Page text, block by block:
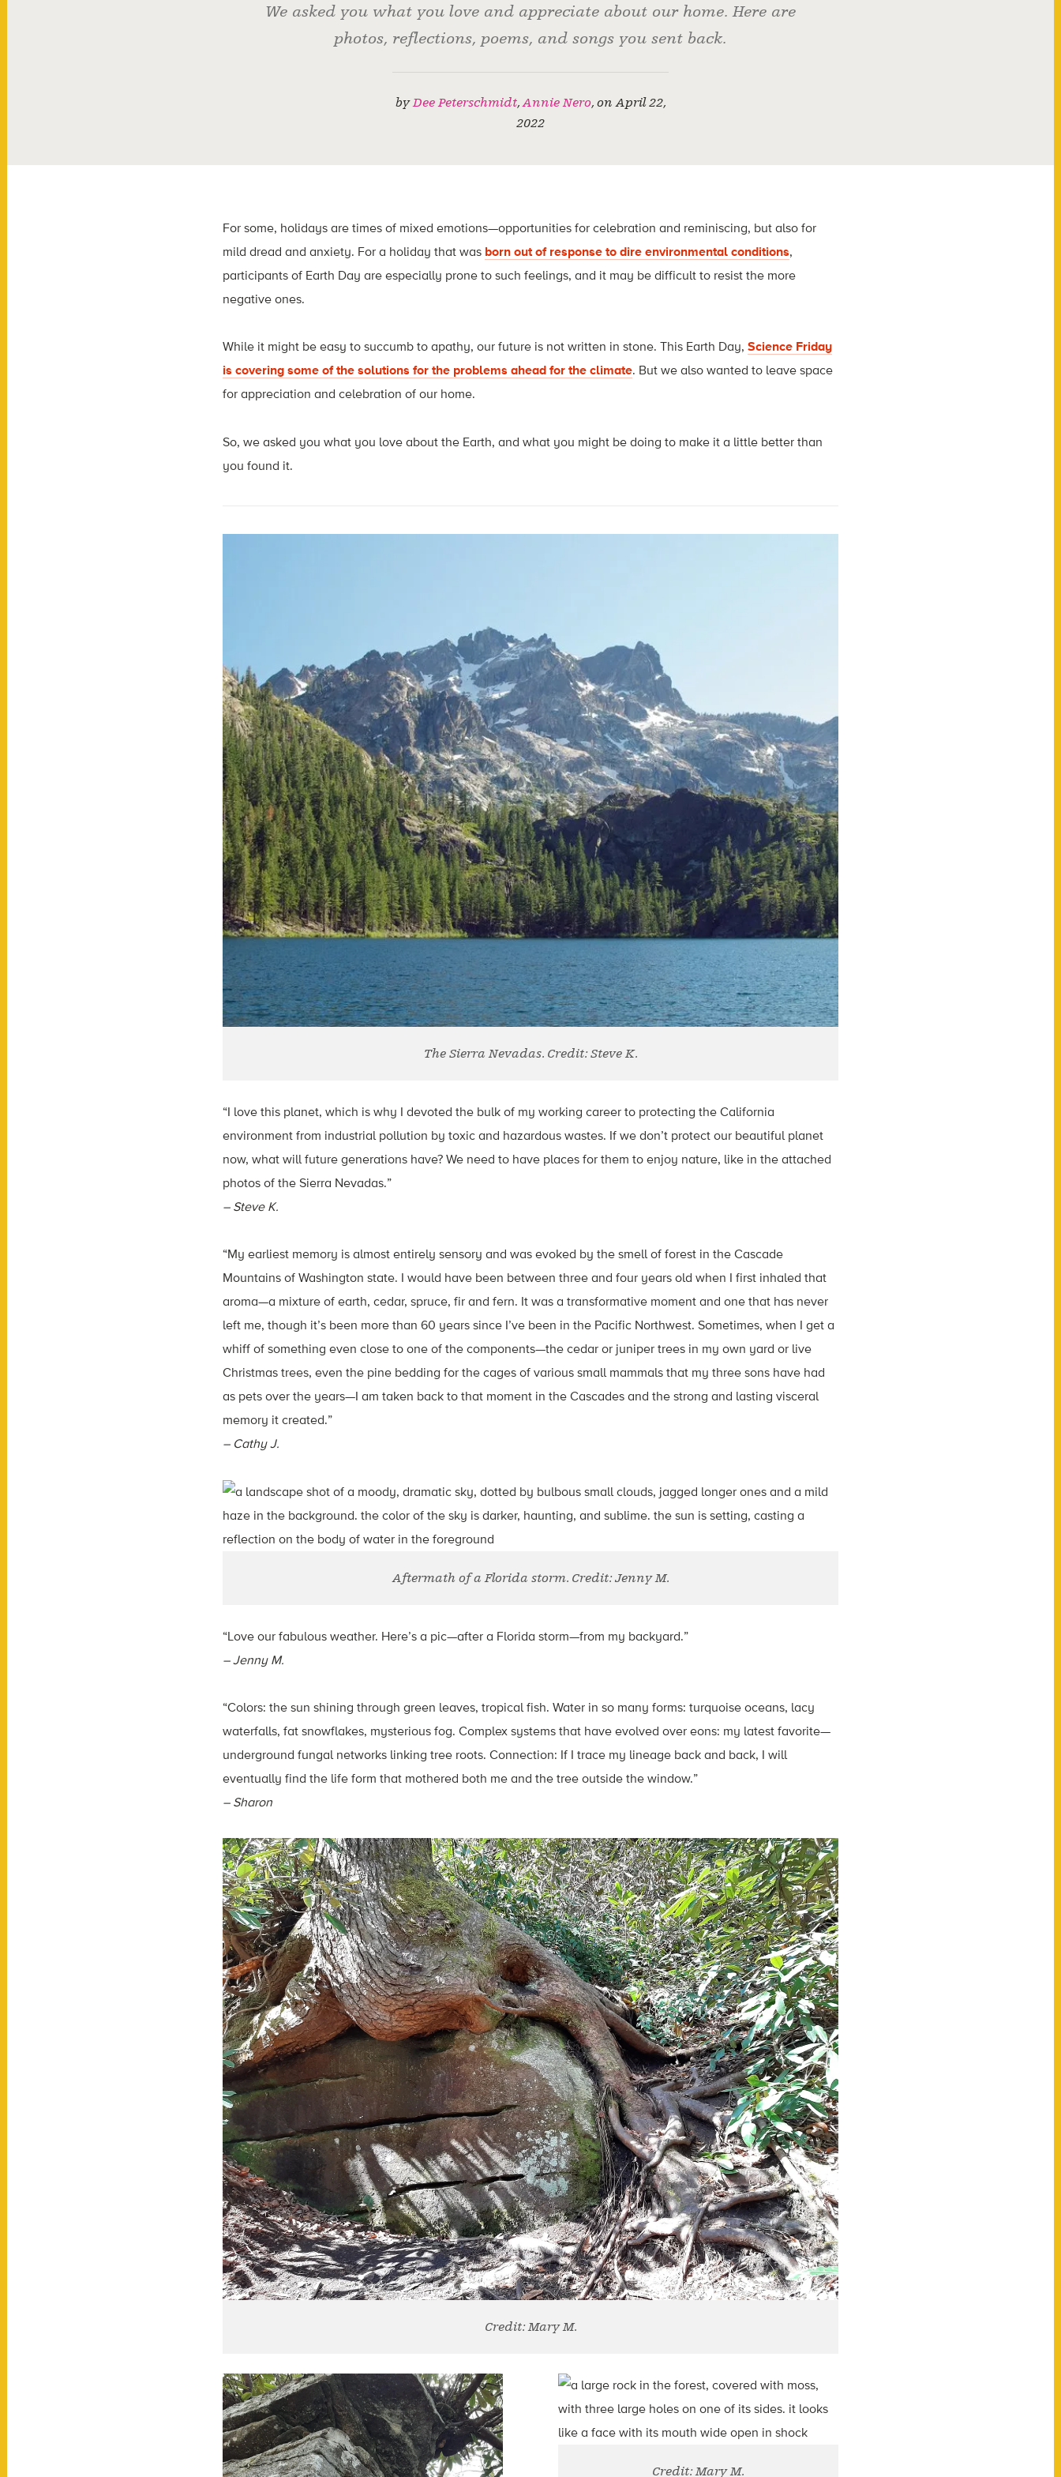
We asked you what you love and appreciate about our home. Here are
photos, reflections, poems, and songs you sent back.
byDee Peterschmidt,Annie Nero, onApril 22,
2022
For some, holidays are times of mixed emotions—opportunities for celebration and reminiscing, but also for
mild dread and anxiety. For a holiday that was born out of response to dire environmental conditions,
participants of Earth Day are especially prone to such feelings, and it may be difficult to resist the more
negative ones.
While it might be easy to succumb to apathy, our future is not written in stone. This Earth Day, Science Friday
is covering some of the solutions for the problems ahead for the climate. But we also wanted to leave space
for appreciation and celebration of our home.
So, we asked you what you love about the Earth, and what you might be doing to make it a little better than
you found it.
The Sierra Nevadas. Credit: Steve K.
“I love this planet, which is why I devoted the bulk of my working career to protecting the California
environment from industrial pollution by toxic and hazardous wastes. If we don’t protect our beautiful planet
now, what will future generations have? We need to have places for them to enjoy nature, like in the attached
photos of the Sierra Nevadas.”
– Steve K.
“My earliest memory is almost entirely sensory and was evoked by the smell of forest in the Cascade
Mountains of Washington state. I would have been between three and four years old when I first inhaled that
aroma—a mixture of earth, cedar, spruce, fir and fern. It was a transformative moment and one that has never
left me, though it’s been more than 60 years since I’ve been in the Pacific Northwest. Sometimes, when I get a
whiff of something even close to one of the components—the cedar or juniper trees in my own yard or live
Christmas trees, even the pine bedding for the cages of various small mammals that my three sons have had
as pets over the years—I am taken back to that moment in the Cascades and the strong and lasting visceral
memory it created.”
– Cathy J.
Aftermath of a Florida storm. Credit: Jenny M.
“Love our fabulous weather. Here’s a pic—after a Florida storm—from my backyard.”
– Jenny M.
“Colors: the sun shining through green leaves, tropical fish. Water in so many forms: turquoise oceans, lacy
waterfalls, fat snowflakes, mysterious fog. Complex systems that have evolved over eons: my latest favorite—
underground fungal networks linking tree roots. Connection: If I trace my lineage back and back, I will
eventually find the life form that mothered both me and the tree outside the window.”
– Sharon
Credit: Mary M.
Credit: Mary M.